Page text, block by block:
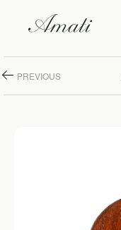
PREVIOUS